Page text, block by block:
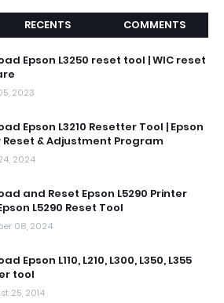
RECENTS COMMENTS
Epson L3250 reset tool | WIC reset
2023
Epson L3210 Resetter Tool | Epson
Reset & Adjustment Program
2024
and Reset Epson L5290 Printer
L5290 Reset Tool
08, 2024
Epson L110, L210, L300, L350, L355
tool
25, 2014